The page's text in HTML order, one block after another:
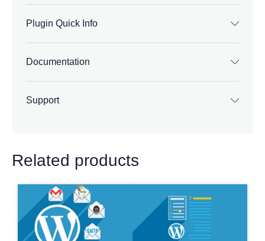
Plugin Quick Info
Documentation
Support
Related products